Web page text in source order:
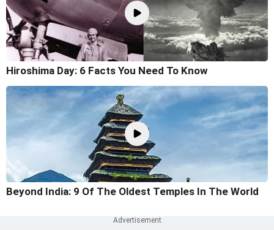
Hiroshima Day: 6 Facts You Need To Know
Beyond India: 9 Of The Oldest Temples In The World